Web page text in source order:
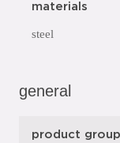
materials
steel
general
product group